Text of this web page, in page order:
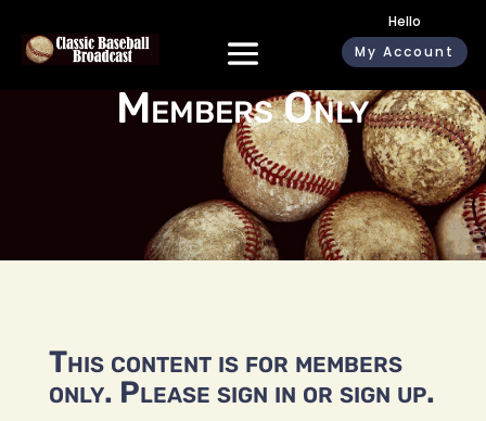
Hello
My Account
Members Only
This content is for members
only. Please sign in or sign up.